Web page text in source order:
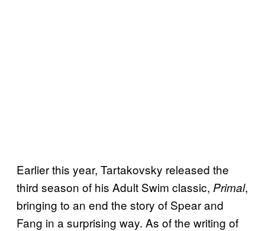
Earlier this year, Tartakovsky released the
third season of his Adult Swim classic, Primal,
bringing to an end the story of Spear and
Fang in a surprising way. As of the writing of